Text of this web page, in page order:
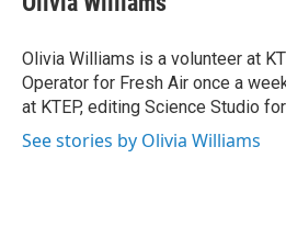
Olivia Williams is a volunteer at
Operator for Fresh Air once a
at KTEP, editing Science Studio
See stories by Olivia Williams